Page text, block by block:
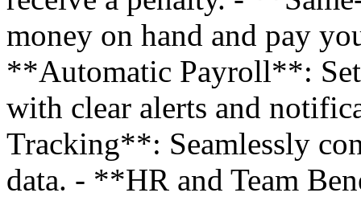
money on hand and pay
**Automatic Payroll**:
with clear alerts and
Tracking**: Seamlessly
data. - **HR and Team